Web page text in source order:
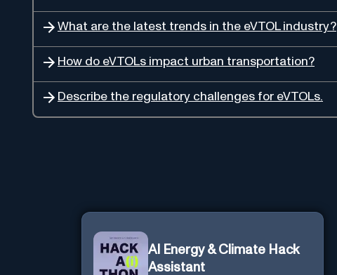
What are the latest trends in the eVTOL industry?
How do eVTOLs impact urban transportation?
Describe the regulatory challenges for eVTOLs.
AI Energy & Climate Hack
Assistant